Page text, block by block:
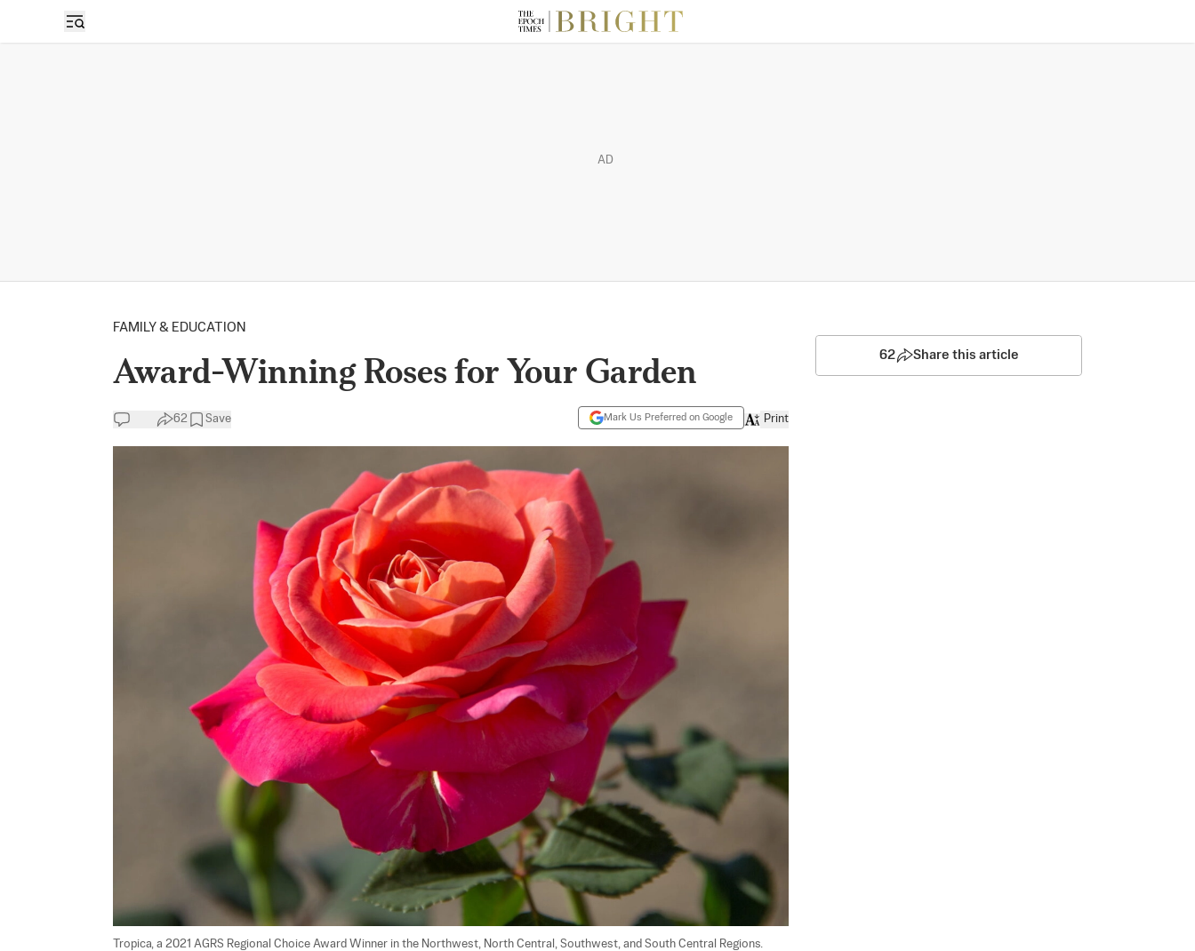
AD
FAMILY & EDUCATION
Award-Winning Roses for Your Garden
62 Save Mark Us Preferred on Google Print
Tropica, a 2021 AGRS Regional Choice Award Winner in the Northwest, North Central, Southwest, and South Central Regions.
62 Share this article